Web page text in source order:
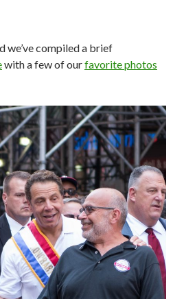
we’ve compiled a brief
with a few of ourfavorite photos